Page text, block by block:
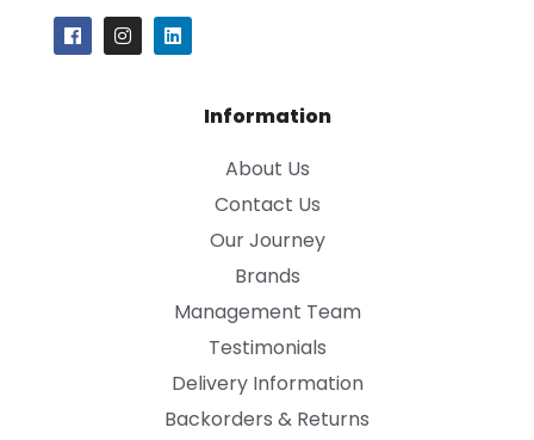
Information
About Us
Contact Us
Our Journey
Brands
Management Team
Testimonials
Delivery Information
Backorders & Returns